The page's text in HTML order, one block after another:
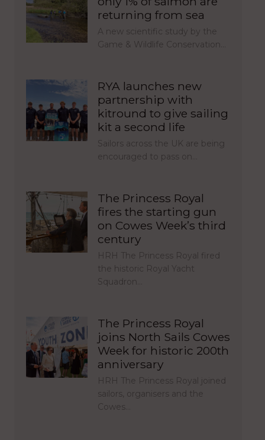
returning from sea
A new scientific study by the
Game & Wildlife Conservation…
RYA launches new
partnership with
kitround to give sailing
kit a second life
Sailors across the UK are being
encouraged to pass on…
The Princess Royal
fires the starting gun
on Cowes Week’s third
century
HRH The Princess Royal fired
the historic Royal Yacht
Squadron…
The Princess Royal
joins North Sails Cowes
Week for historic 200th
anniversary
HRH The Princess Royal joined
sailors, organisers and the
Cowes…